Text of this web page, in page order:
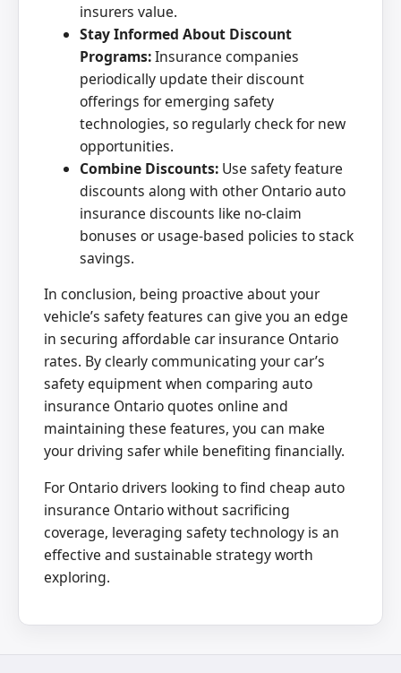
insurers value.
Stay Informed About Discount
Programs:Insurance companies
periodically update their discount
offerings for emerging safety
technologies, so regularly check for new
opportunities.
Combine Discounts: Use safety feature
discounts along with other Ontario auto
insurance discounts like no-claim
bonuses or usage-based policies to stack
savings.
In conclusion, being proactive about your
vehicle’s safety features can give you an edge
in securing affordable car insurance Ontario
rates. By clearly communicating your car’s
safety equipment when comparing auto
insurance Ontario quotes online and
maintaining these features, you can make
your driving safer while benefiting financially.
For Ontario drivers looking to find cheap auto
insurance Ontario without sacrificing
coverage, leveraging safety technology is an
effective and sustainable strategy worth
exploring.